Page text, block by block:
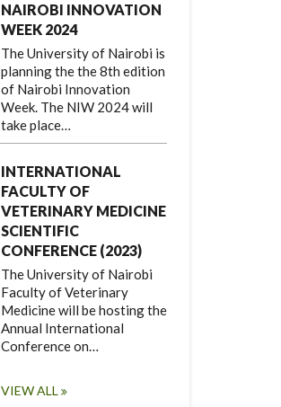
NAIROBI INNOVATION
WEEK 2024
The University of Nairobi is
planning the the 8th edition
of Nairobi Innovation
Week. The NIW 2024 will
take place…
INTERNATIONAL
FACULTY OF
VETERINARY MEDICINE
SCIENTIFIC
CONFERENCE (2023)
The University of Nairobi
Faculty of Veterinary
Medicine will be hosting the
Annual International
Conference on…
VIEW ALL